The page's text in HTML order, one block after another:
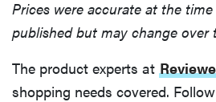
Prices were accurate at the
published but may change over
The product experts at
shopping needs covered.